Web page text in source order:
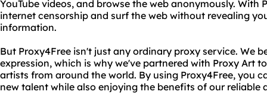
YouTube videos, and browse the web anonymously. With
internet censorship and surf the web without revealing
information.
But Proxy4Free isn't just any ordinary proxy service. We
expression, which is why we've partnered with Proxy Art
artists from around the world. By using Proxy4Free, you
new talent while also enjoying the benefits of our reliable